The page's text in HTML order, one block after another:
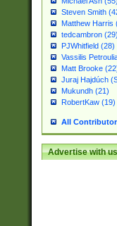
Steven Smith
Matthew Harris
tedcambron (29)
PJWhitfield (28)
Vassilis
Matt Brooke
Juraj Hajdúch
Mukundh (21)
RobertKaw (19)
All
Advertise with us